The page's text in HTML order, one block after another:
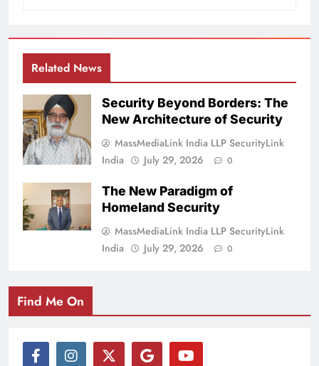
Related News
Security Beyond Borders: The
New Architecture of Security
MassMediaLink India LLP SecurityLink
India
July 29, 2026 0
The New Paradigm of
Homeland Security
MassMediaLink India LLP SecurityLink
India
July 29, 2026 0
Find Me On